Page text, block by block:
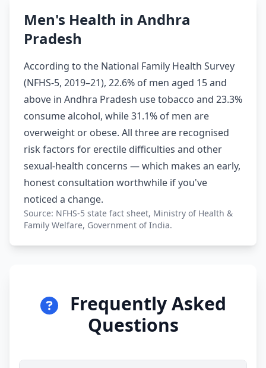
Men's Health in Andhra
Pradesh
According to the National Family Health Survey
(NFHS-5, 2019–21), 22.6% of men aged 15 and
above in Andhra Pradesh use tobacco and 23.3%
consume alcohol, while 31.1% of men are
overweight or obese. All three are recognised
risk factors for erectile difficulties and other
sexual-health concerns — which makes an early,
honest consultation worthwhile if you've
noticed a change.
Source: NFHS-5 state fact sheet, Ministry of Health &
Family Welfare, Government of India.
Frequently Asked
Questions